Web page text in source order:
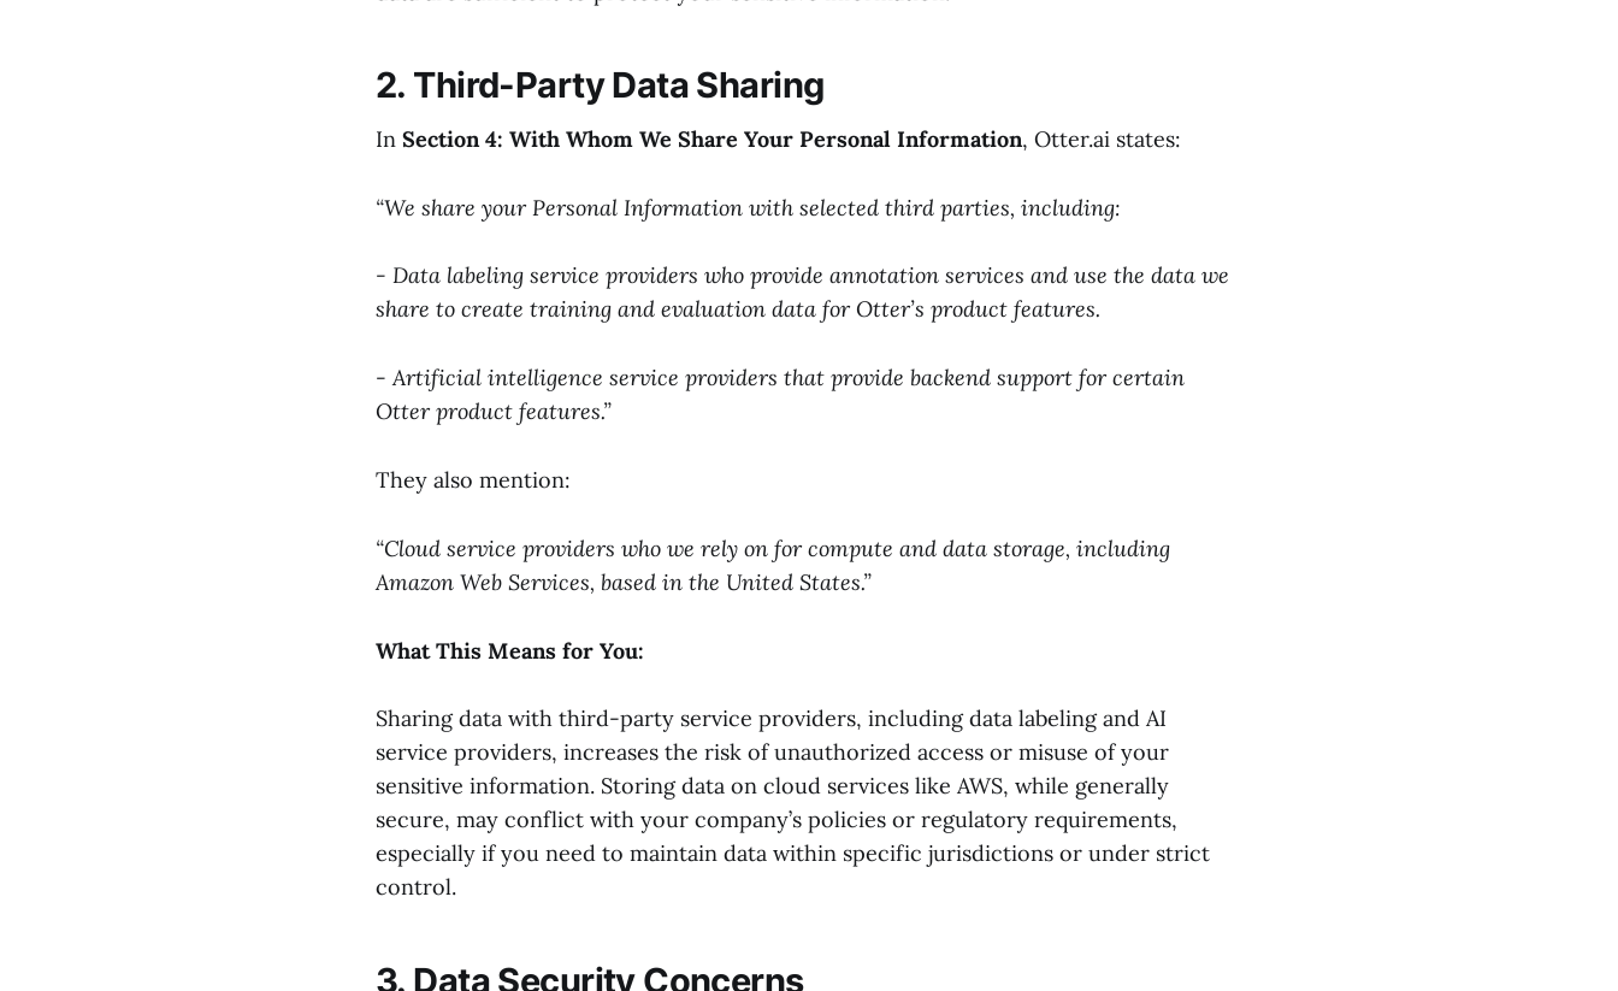
2. Third-Party Data Sharing
In Section 4: With Whom We Share Your Personal Information, Otter.ai states:
“We share your Personal Information with selected third parties, including:
- Data labeling service providers who provide annotation services and use the data we
share to create training and evaluation data for Otter’s product features.
- Artificial intelligence service providers that provide backend support for certain
Otter product features.”
They also mention:
“Cloud service providers who we rely on for compute and data storage, including
Amazon Web Services, based in the United States.”
What This Means for You:
Sharing data with third-party service providers, including data labeling and AI
service providers, increases the risk of unauthorized access or misuse of your
sensitive information. Storing data on cloud services like AWS, while generally
secure, may conflict with your company’s policies or regulatory requirements,
especially if you need to maintain data within specific jurisdictions or under strict
control.
3. Data Security Concerns